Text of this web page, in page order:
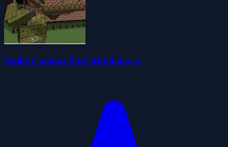
Strike Combat Pixel Multiplayer